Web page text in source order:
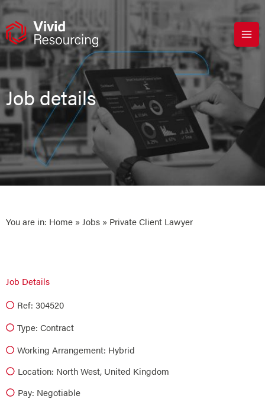
Skip
content
Job details
You are in: Home » Jobs » Private Client Lawyer
Job Details
Ref: 304520
Type: Contract
Working Arrangement: Hybrid
Location: North West, United Kingdom
Pay: Negotiable